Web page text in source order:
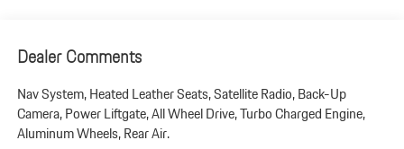
Dealer Comments
Nav System, Heated Leather Seats, Satellite Radio, Back-Up
Camera, Power Liftgate, All Wheel Drive, Turbo Charged Engine,
Aluminum Wheels, Rear Air.